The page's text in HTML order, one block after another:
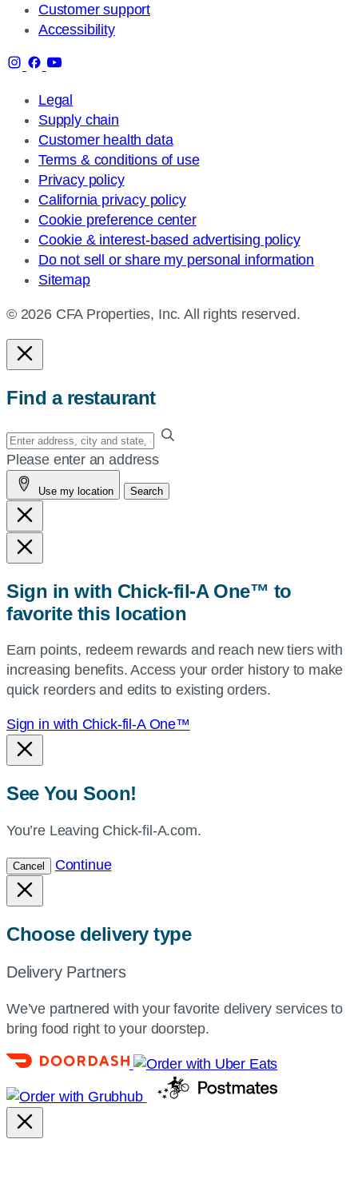
Customer support
Accessibility
Legal
Supply chain
Customer health data
Terms & conditions of use
Privacy policy
California privacy policy
Cookie preference center
Cookie & interest-based advertising policy
Do not sell or share my personal information
Sitemap
© 2026 CFA Properties, Inc. All rights reserved.
Find a restaurant
Enter
your
address,
city
and
state,
or
or
use
current
location.
Please enter an address
Use my location Search
Sign in with Chick-fil-A One™ to
favorite this location
Earn points, redeem rewards and reach new tiers with
increasing benefits. Access your order history to make
quick reorders and edits to existing orders.
Sign in with Chick-fil-A One™
See You Soon!
You’re Leaving Chick-fil-A.com.
Cancel Continue
Choose delivery type
Delivery Partners
We’ve partnered with your favorite delivery services to
bring food right to your doorstep.